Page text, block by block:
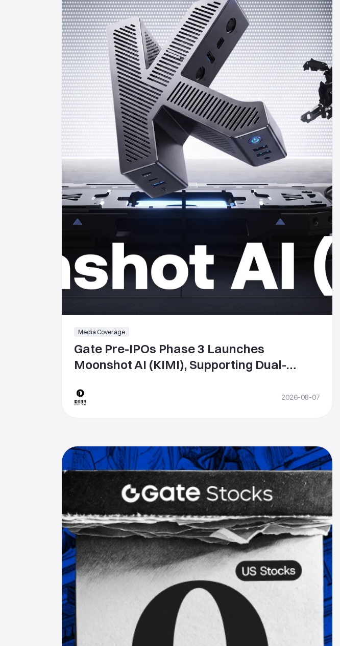
Media Coverage
Gate Pre-IPOs Phase 3 Launches
Moonshot AI (KIMI), Supporting Dual-
2026-08-07